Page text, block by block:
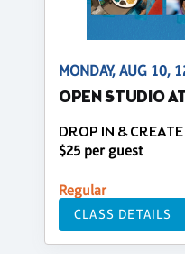
MONDAY, AUG 10,
OPEN STUDIO
DROP IN &
$25 per guest
Regular
CLASS DETAILS